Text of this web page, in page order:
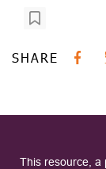
SHARE
This resource, a